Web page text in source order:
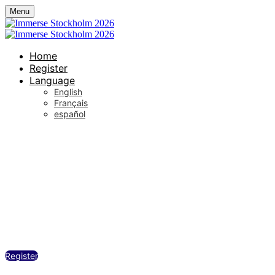
Menu
Home
Register
Language
English
Français
español
Register